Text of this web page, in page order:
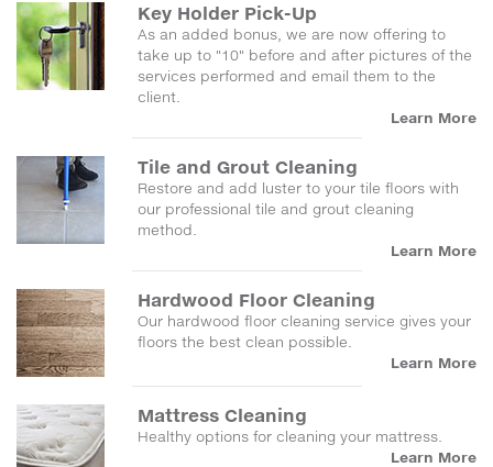
Key Holder Pick-Up
As an added bonus, we are now offering to
take up to "10" before and after pictures of the
services performed and email them to the
client.
Learn More
Tile and Grout Cleaning
Restore and add luster to your tile floors with
our professional tile and grout cleaning
method.
Learn More
Hardwood Floor Cleaning
Our hardwood floor cleaning service gives your
floors the best clean possible.
Learn More
Mattress Cleaning
Healthy options for cleaning your mattress.
Learn More